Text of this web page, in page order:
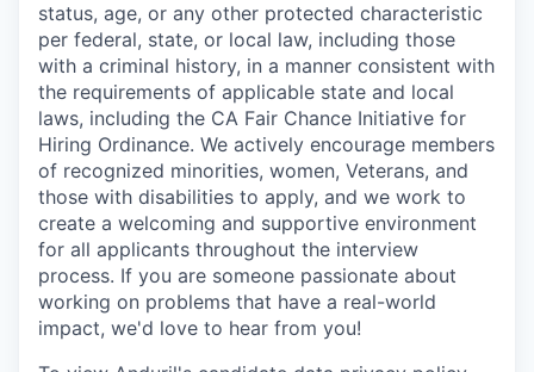
status, age, or any other protected characteristic
per federal, state, or local law, including those
with a criminal history, in a manner consistent with
the requirements of applicable state and local
laws, including the CA Fair Chance Initiative for
Hiring Ordinance. We actively encourage members
of recognized minorities, women, Veterans, and
those with disabilities to apply, and we work to
create a welcoming and supportive environment
for all applicants throughout the interview
process. If you are someone passionate about
working on problems that have a real-world
impact, we'd love to hear from you!